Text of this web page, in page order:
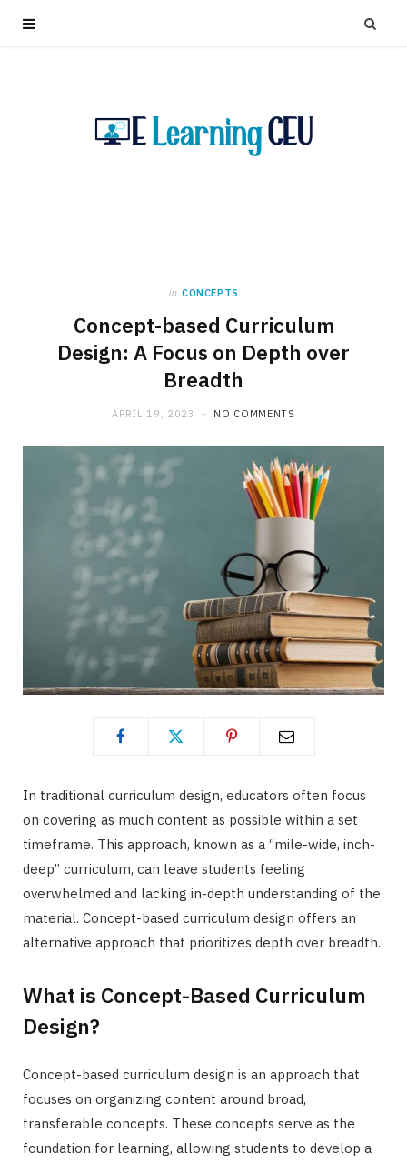
in CONCEPTS
Concept-based Curriculum
Design: A Focus on Depth over
Breadth
APRIL 19, 2023 NO COMMENTS
In traditional curriculum design, educators often focus
on covering as much content as possible within a set
timeframe. This approach, known as a “mile-wide, inch-
deep” curriculum, can leave students feeling
overwhelmed and lacking in-depth understanding of the
material. Concept-based curriculum design offers an
alternative approach that prioritizes depth over breadth.
What is Concept-Based Curriculum
Design?
Concept-based curriculum design is an approach that
focuses on organizing content around broad,
transferable concepts. These concepts serve as the
foundation for learning, allowing students to develop a